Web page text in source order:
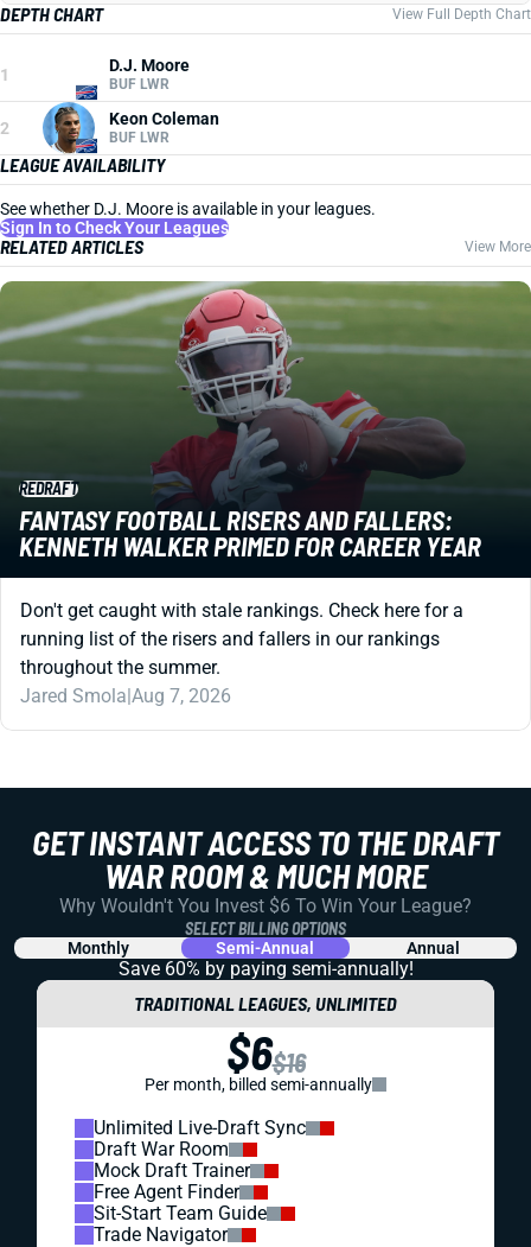
DEPTH CHART
View Full Depth Chart
1 D.J. Moore
BUF LWR
2 Keon Coleman
BUF LWR
LEAGUE AVAILABILITY
See whether D.J. Moore is available in your leagues.
Sign In to Check Your Leagues
RELATED ARTICLES View More
REDRAFT
FANTASY FOOTBALL RISERS AND FALLERS:
KENNETH WALKER PRIMED FOR CAREER YEAR
Don't get caught with stale rankings. Check here for a
running list of the risers and fallers in our rankings
throughout the summer.
Jared Smola|Aug 7, 2026
GET INSTANT ACCESS TO THE DRAFT
WAR ROOM & MUCH MORE
Why Wouldn't You Invest $6 To Win Your League?
SELECT BILLING OPTIONS
Monthly Semi-Annual Annual
Save 60% by paying semi-annually!
TRADITIONAL LEAGUES, UNLIMITED
$6$16
Per month, billed semi-annually
Unlimited Live-Draft Sync
Draft War Room
Mock Draft Trainer
Free Agent Finder
Sit-Start Team Guide
Trade Navigator